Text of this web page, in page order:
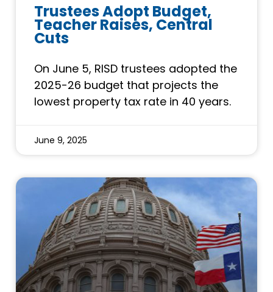
Trustees Adopt Budget,
Teacher Raises, Central
Cuts
On June 5, RISD trustees adopted the
2025-26 budget that projects the
lowest property tax rate in 40 years.
June 9, 2025